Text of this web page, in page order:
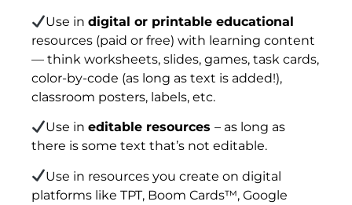
Use indigital or printable educational
resources (paid or free) with learning content
— think worksheets, slides, games, task cards,
color-by-code (as long as text is added!),
classroom posters, labels, etc.
Use ineditable resources– as long as
there is some text that’s not editable.
Use in resources you create on digital
platforms like TPT, Boom Cards™, Google